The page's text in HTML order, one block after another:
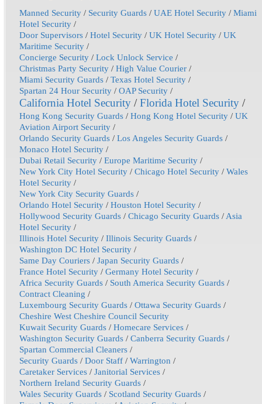
Manned Security / Security Guards /UAE Hotel Security /Miami
Hotel Security /
Door Supervisors /Hotel Security /UK Hotel Security /UK
Maritime Security /
Concierge Security / Lock Unlock Service /
Christmas Party Security /High Value Courier /
Miami Security Guards /Texas Hotel Security /
Spartan 24 Hour Security /OAP Security /
California Hotel Security /Florida Hotel Security /
Hong Kong Security Guards /Hong Kong Hotel Security /UK
Aviation Airport Security /
Orlando Security Guards /Los Angeles Security Guards /
Monaco Hotel Security /
Dubai Retail Security /Europe Maritime Security /
New York City Hotel Security /Chicago Hotel Security /Wales
Hotel Security /
New York City Security Guards /
Orlando Hotel Security /Houston Hotel Security /
Hollywood Security Guards /Chicago Security Guards / Asia
Hotel Security /
Illinois Hotel Security /Illinois Security Guards /
Washington DC Hotel Security /
Same Day Couriers /Japan Security Guards /
France Hotel Security /Germany Hotel Security /
Africa Security Guards / South America Security Guards /
Contract Cleaning /
Luxembourg Security Guards /Ottawa Security Guards /
Cheshire West Cheshire Council Security
Kuwait Security Guards /Homecare Services /
Washington Security Guards /Canberra Security Guards /
Spartan Commercial Cleaners /
Security Guards /Door Staff /Warrington /
Caretaker Services /Janitorial Services /
Northern Ireland Security Guards /
Wales Security Guards / Scotland Security Guards /